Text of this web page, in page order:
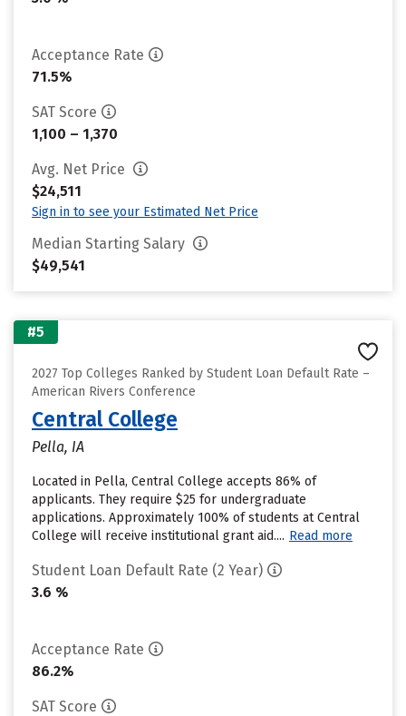
Acceptance Rate
71.5%
SAT Score
1,100 – 1,370
Avg. Net Price
$24,511
Sign in to see your Estimated Net Price
Median Starting Salary
$49,541
#5
2027 Top Colleges Ranked by Student Loan Default Rate –
American Rivers Conference
Central College
Pella, IA
Located in Pella, Central College accepts 86% of
applicants. They require $25 for undergraduate
applications. Approximately 100% of students at Central
College will receive institutional grant aid.... Read more
Student Loan Default Rate (2 Year)
3.6 %
Acceptance Rate
86.2%
SAT Score